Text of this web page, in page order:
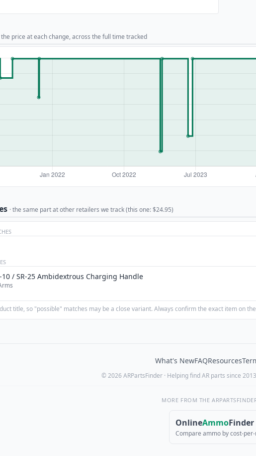
the price at each change, across the full time tracked
· the same part at other retailers we track (this one: $24.95)
10 / SR-25 Ambidextrous Charging Handle
title, so "possible" matches may be a close variant. Always confirm the exact item on
What's NewFAQResources
© 2026 ARPartsFinder · Helping find AR parts since
MORE FROM THE
OnlineAmmoFinder
Compare ammo by cost-